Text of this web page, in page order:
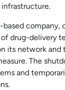
based company,
of drug-delivery
its network and
The
and